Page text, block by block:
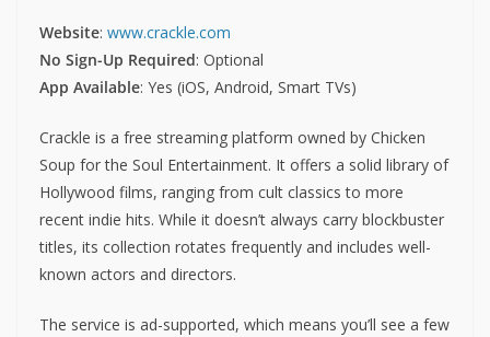
Website: www.crackle.com
No Sign-Up Required: Optional
App Available: Yes (iOS, Android, Smart TVs)
Crackle is a free streaming platform owned by Chicken
Soup for the Soul Entertainment. It offers a solid library of
Hollywood films, ranging from cult classics to more
recent indie hits. While it doesn’t always carry blockbuster
titles, its collection rotates frequently and includes well-
known actors and directors.
The service is ad-supported, which means you’ll see a few